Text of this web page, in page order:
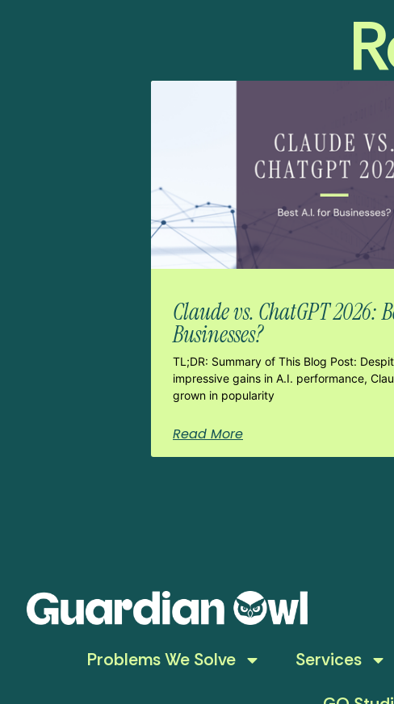
Claude vs. ChatGPT 2026:
Businesses?
TL;DR: Summary of This Blog Post:
impressive gains in A.I. performance,
grown in popularity
Read More
Problems We Solve Services